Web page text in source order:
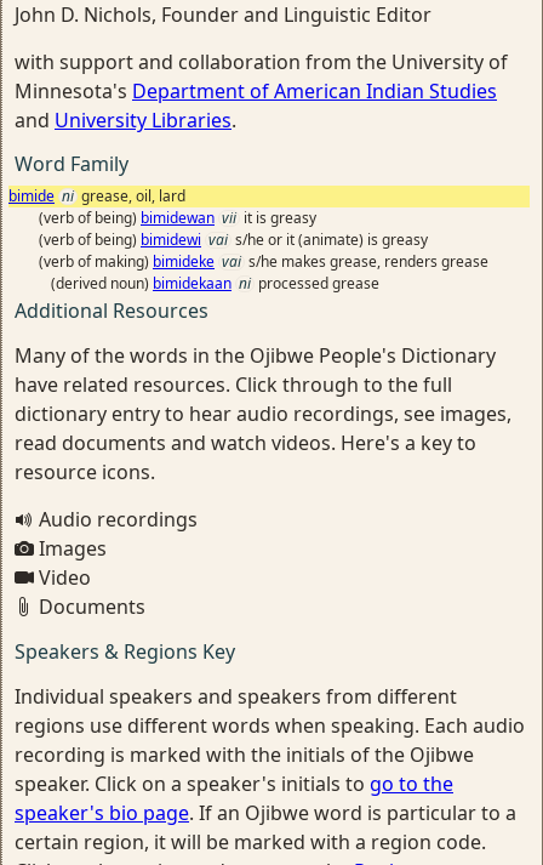
John D. Nichols, Founder and Linguistic Editor
with support and collaboration from the University of
Minnesota's Department of American Indian Studies
and University Libraries.
Word Family
bimide ni grease, oil, lard
(verb of being) bimidewan vii it is greasy
(verb of being) bimidewi vai s/he or it (animate) is greasy
(verb of making) bimideke vai s/he makes grease, renders grease
(derived noun) bimidekaan ni processed grease
Additional Resources
Many of the words in the Ojibwe People's Dictionary
have related resources. Click through to the full
dictionary entry to hear audio recordings, see images,
read documents and watch videos. Here's a key to
resource icons.
Audio recordings
Images
Video
Documents
Speakers & Regions Key
Individual speakers and speakers from different
regions use different words when speaking. Each audio
recording is marked with the initials of the Ojibwe
speaker. Click on a speaker's initials to go to the
speaker's bio page. If an Ojibwe word is particular to a
certain region, it will be marked with a region code.